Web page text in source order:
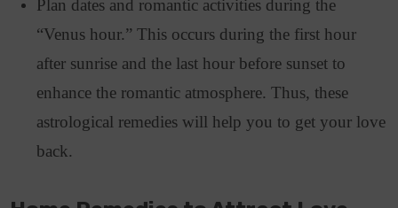
Plan dates and romantic activities during the
“Venus hour.” This occurs during the first hour
after sunrise and the last hour before sunset to
enhance the romantic atmosphere. Thus, these
astrological remedies will help you to get your love
back.